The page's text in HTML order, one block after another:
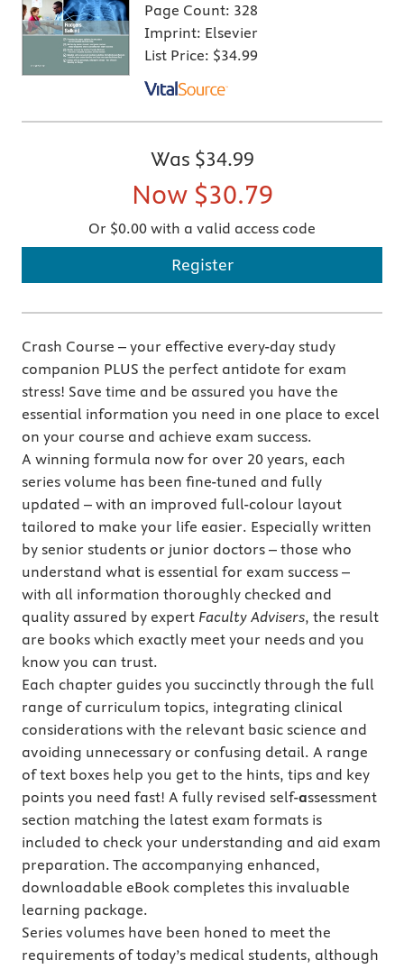
Page Count: 328
Imprint: Elsevier
List Price: $34.99
Was $34.99
Now $30.79
Or $0.00 with a valid access code
Register
Crash Course – your effective every-day study
companion PLUS the perfect antidote for exam
stress! Save time and be assured you have the
essential information you need in one place to excel
on your course and achieve exam success.
A winning formula now for over 20 years, each
series volume has been fine-tuned and fully
updated – with an improved full-colour layout
tailored to make your life easier. Especially written
by senior students or junior doctors – those who
understand what is essential for exam success –
with all information thoroughly checked and
quality assured by expert Faculty Advisers, the result
are books which exactly meet your needs and you
know you can trust.
Each chapter guides you succinctly through the full
range of curriculum topics, integrating clinical
considerations with the relevant basic science and
avoiding unnecessary or confusing detail. A range
of text boxes help you get to the hints, tips and key
points you need fast! A fully revised self-assessment
section matching the latest exam formats is
included to check your understanding and aid exam
preparation. The accompanying enhanced,
downloadable eBook completes this invaluable
learning package.
Series volumes have been honed to meet the
requirements of today’s medical students, although